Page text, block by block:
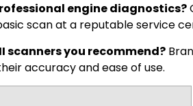
engine diagnostics?
scan at a reputable service
scanners you recommend?
accuracy and ease of use.